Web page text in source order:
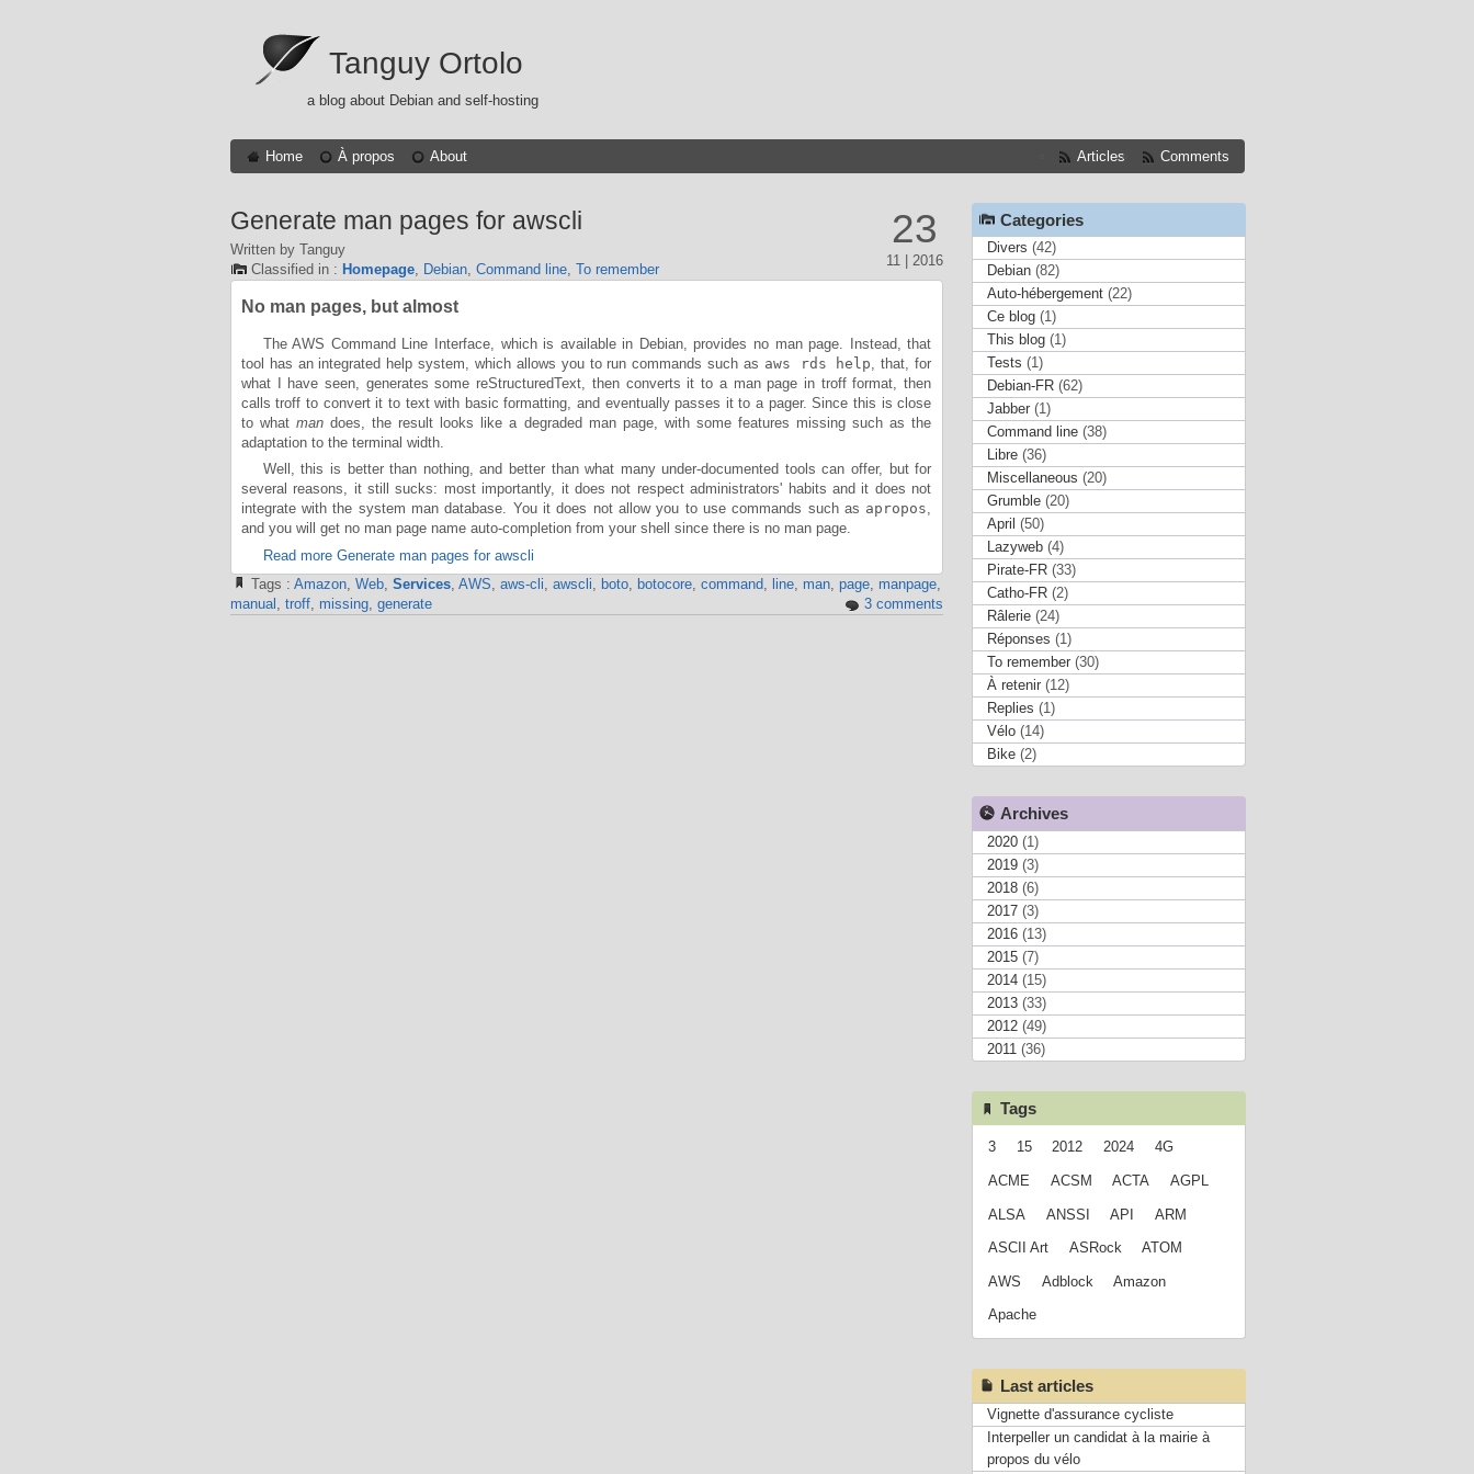
Tanguy Ortolo
a blog about Debian and self-hosting
Home À propos About Articles Comments
23
11 | 2016
Generate man pages for awscli
Written by Tanguy
Classified in : Homepage, Debian, Command line, To remember
No man pages, but almost
The AWS Command Line Interface, which is available in Debian, provides no man page. Instead, that
tool has an integrated help system, which allows you to run commands such as aws rds help , that, for
what I have seen, generates some reStructuredText, then converts it to a man page in troff format, then
calls troff to convert it to text with basic formatting, and eventually passes it to a pager. Since this is close
to what mandoes, the result looks like a degraded man page, with some features missing such as the
adaptation to the terminal width.
Well, this is better than nothing, and better than what many under-documented tools can offer, but for
several reasons, it still sucks: most importantly, it does not respect administrators' habits and it does not
integrate with the system man database. You it does not allow you to use commands such as apropos,
and you will get no man page name auto-completion from your shell since there is no man page.
Read more Generate man pages for awscli
Tags : Amazon, Web, Services, AWS aws-cli awscli boto, botocore, command, line, man, page, manpage,
manual troff, missing, generate 3 comments
Categories
Divers (42)
Debian(82)
Auto-hébergement(22)
Ce blog(1)
This blog(1)
Tests (1)
Debian-FR(62)
Jabber(1)
Command line(38)
Libre(36)
Miscellaneous (20)
Grumble(20)
April (50)
Lazyweb(4)
Pirate-FR(33)
Catho-FR(2)
Râlerie(24)
Réponses (1)
To remember(30)
À retenir(12)
Replies (1)
Vélo(14)
Bike(2)
Archives
2020(1)
2019(3)
2018(6)
2017(3)
2016(13)
2015(7)
2014(15)
2013(33)
2012(49)
2011(36)
Tags
3 15 2012 2024 4G
ACME ACSM ACTA AGPL
ALSA ANSSI API ARM
ASCII Art ASRock ATOM
AWS Adblock Amazon
Apache
Last articles
Vignette d'assurance cycliste
Interpeller un candidat à la mairie à
propos du vélo